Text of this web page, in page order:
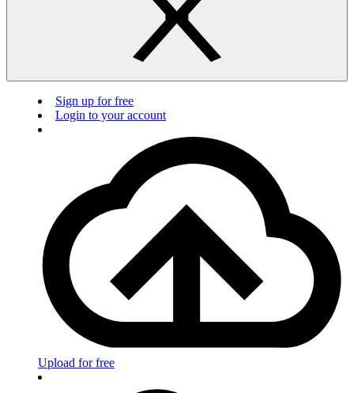
Sign up for free
Login to your account
Upload for free